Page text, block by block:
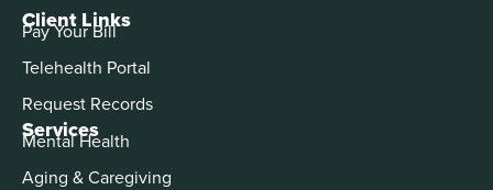
Services
Mental Health
Aging & Caregiving
Client Links
Pay Your Bill
Telehealth Portal
Request Records